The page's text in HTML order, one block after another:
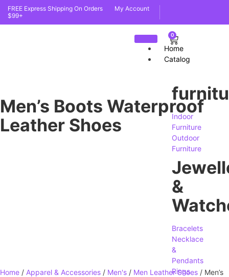
FREE Express Shipping On Orders
$99+
My Account
Home
Catalog
Indoor
Furniture
Outdoor
Furniture
&
Bracelets
Necklace
&
Pendants
Rings
0
Men’s Boots Waterproof
Leather Shoes
Home / Apparel & Accessories / Men's / Men Leather Shoes / Men’s